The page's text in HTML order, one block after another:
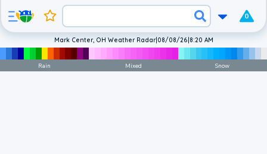
0
Mark Center, OH Weather Radar|08/08/26|8:20 AM
Rain Mixed Snow